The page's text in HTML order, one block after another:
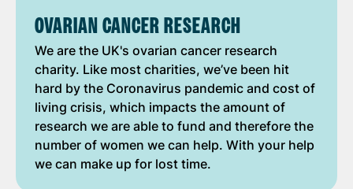
OVARIAN CANCER RESEARCH
We are the UK's ovarian cancer research
charity. Like most charities, we’ve been hit
hard by the Coronavirus pandemic and cost of
living crisis, which impacts the amount of
research we are able to fund and therefore the
number of women we can help. With your help
we can make up for lost time.